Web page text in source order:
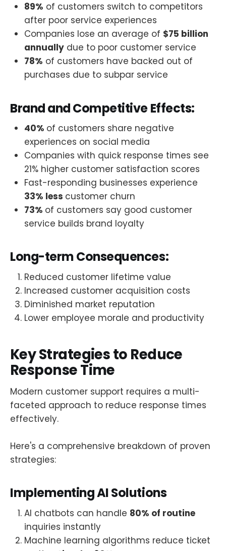
89% of customers switch to competitors
after poor service experiences
Companies lose an average of $75 billion
annually due to poor customer service
78% of customers have backed out of
purchases due to subpar service
Brand and Competitive Effects:
40% of customers share negative
experiences on social media
Companies with quick response times see
21% higher customer satisfaction scores
Fast-responding businesses experience
33% less customer churn
73% of customers say good customer
service builds brand loyalty
Long-term Consequences:
Reduced customer lifetime value
Increased customer acquisition costs
Diminished market reputation
Lower employee morale and productivity
Key Strategies to Reduce
Response Time
Modern customer support requires a multi-
faceted approach to reduce response times
effectively.
Here's a comprehensive breakdown of proven
strategies:
Implementing AI Solutions
AI chatbots can handle 80% of routine
inquiries instantly
Machine learning algorithms reduce ticket